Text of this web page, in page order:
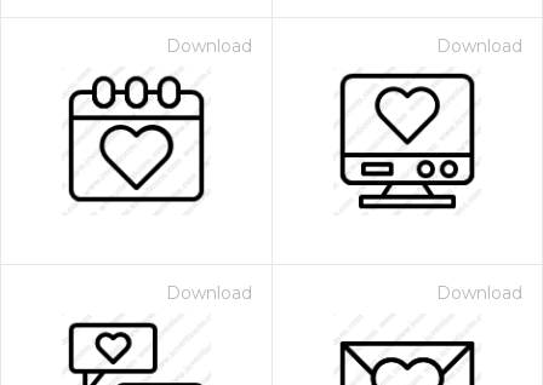
Download Download
Download Download